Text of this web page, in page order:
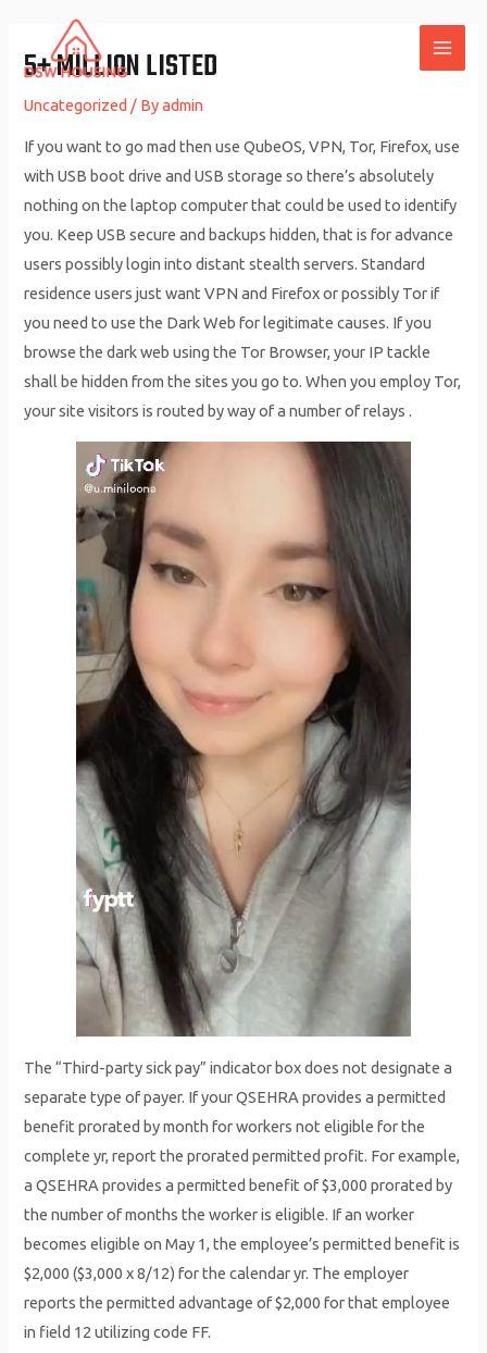
content
5+ MILLION LISTED
Uncategorized / Byadmin
If you want to go mad then use QubeOS, VPN, Tor, Firefox, use
with USB boot drive and USB storage so there’s absolutely
nothing on the laptop computer that could be used to identify
you. Keep USB secure and backups hidden, that is for advance
users possibly login into distant stealth servers. Standard
residence users just want VPN and Firefox or possibly Tor if
you need to use the Dark Web for legitimate causes. If you
browse the dark web using the Tor Browser, your IP tackle
shall be hidden from the sites you go to. When you employ Tor,
your site visitors is routed by way of a number of relays .
The “Third-party sick pay” indicator box does not designate a
separate type of payer. If your QSEHRA provides a permitted
benefit prorated by month for workers not eligible for the
complete yr, report the prorated permitted profit. For example,
a QSEHRA provides a permitted benefit of $3,000 prorated by
the number of months the worker is eligible. If an worker
becomes eligible on May 1, the employee’s permitted benefit is
$2,000 ($3,000 x 8/12) for the calendar yr. The employer
reports the permitted advantage of $2,000 for that employee
in field 12 utilizing code FF.